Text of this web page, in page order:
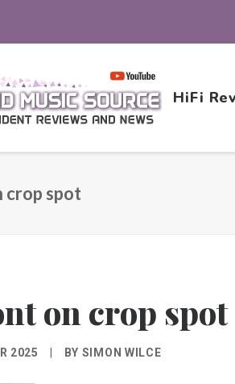
HiFi
crop spot
on crop spot
2025 BY SIMON WILCE